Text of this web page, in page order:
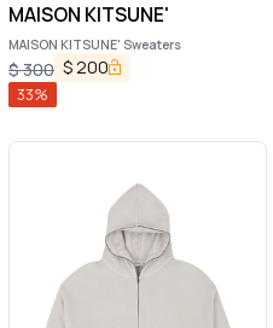
MAISON KITSUNE'
MAISON KITSUNE' Sweaters
$300 $200
33%